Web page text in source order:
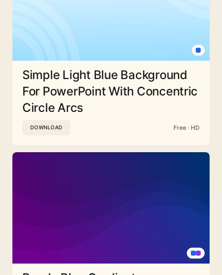
Simple Light Blue Background
For PowerPoint With Concentric
Circle Arcs
DOWNLOAD Free · HD